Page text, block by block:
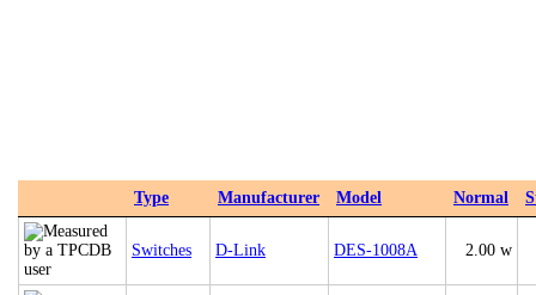
Type Manufacturer Model Normal
Switches D-Link DES-1008A 2.00 w